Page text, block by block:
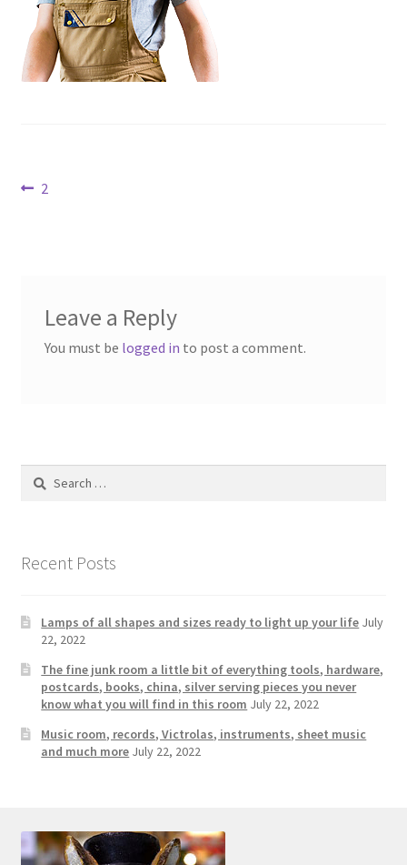
Contact Us
Dealers
News
PostPrevious
2
Leave a Reply
You must be logged in to post a comment.
Search
Recent Posts
Lamps of all shapes and sizes ready to light up your life July
22, 2022
The fine junk room a little bit of everything tools, hardware,
postcards, books, china, silver serving pieces you never
know what you will find in this room July 22, 2022
Music room, records, Victrolas, instruments, sheet music
and much more July 22, 2022